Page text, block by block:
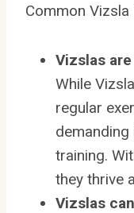
Common Vizsla
Vizslas
While
regular
training.
they thrive
Vizslas